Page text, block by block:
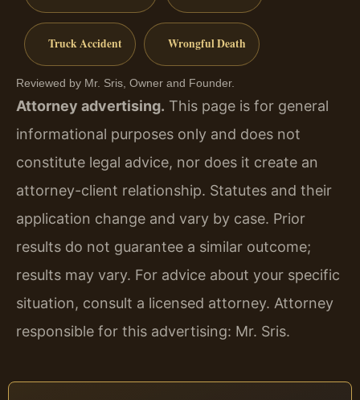
Truck Accident Wrongful Death
Reviewed by Mr. Sris, Owner and Founder.
Attorney advertising. This page is for general
informational purposes only and does not
constitute legal advice, nor does it create an
attorney-client relationship. Statutes and their
application change and vary by case. Prior
results do not guarantee a similar outcome;
results may vary. For advice about your specific
situation, consult a licensed attorney. Attorney
responsible for this advertising: Mr. Sris.